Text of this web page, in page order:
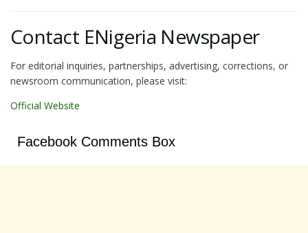
Contact ENigeria Newspaper
For editorial inquiries, partnerships, advertising, corrections, or
newsroom communication, please visit:
Official Website
Facebook Comments Box